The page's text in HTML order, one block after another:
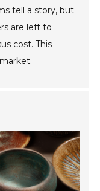
tell a story, but
are left to
cost. This